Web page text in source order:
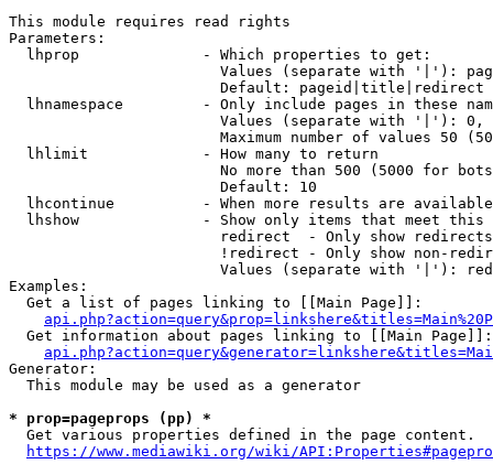
This module requires read rights
Parameters:
  lhprop              - Which properties to get:
Values (separate with '|'):
                        Default: pageid|title|redirect
lhnamespace         - Only include pages in these
Values (separate with '|'):
Maximum number of values 50
  lhlimit             - How many to return
No more than 500 (5000 for
                        Default: 10
lhcontinue          - When more results are
lhshow              - Show only items that meet this
                        redirect  - Only show redirects
!redirect - Only show non-
Values (separate with '|'):
Examples:
  Get a list of pages linking to [[Main Page]]:
  Get information about pages linking to [[Main Page]]:
Generator:
  This module may be used as a generator
* prop=pageprops (pp) *
  Get various properties defined in the page content.
https://www.mediawiki.org/wiki/